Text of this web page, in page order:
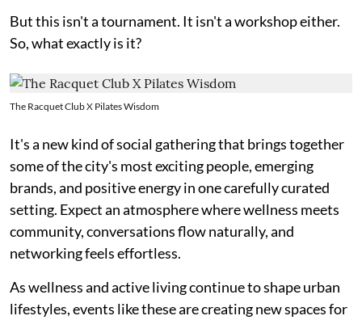
But this isn't a tournament. It isn't a workshop either.
So, what exactly is it?
The Racquet Club X Pilates Wisdom
It's a new kind of social gathering that brings together
some of the city's most exciting people, emerging
brands, and positive energy in one carefully curated
setting. Expect an atmosphere where wellness meets
community, conversations flow naturally, and
networking feels effortless.
As wellness and active living continue to shape urban
lifestyles, events like these are creating new spaces for